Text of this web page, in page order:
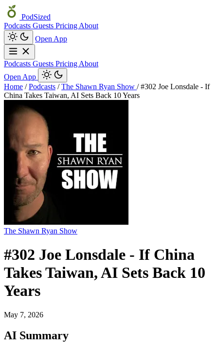
PodSized
Podcasts Guests Pricing About
Open App
Podcasts Guests Pricing About
Open App
Home / Podcasts / The Shawn Ryan Show / #302 Joe Lonsdale - If
China Takes Taiwan, AI Sets Back 10 Years
The Shawn Ryan Show
#302 Joe Lonsdale - If China
Takes Taiwan, AI Sets Back 10
Years
May 7, 2026
AI Summary